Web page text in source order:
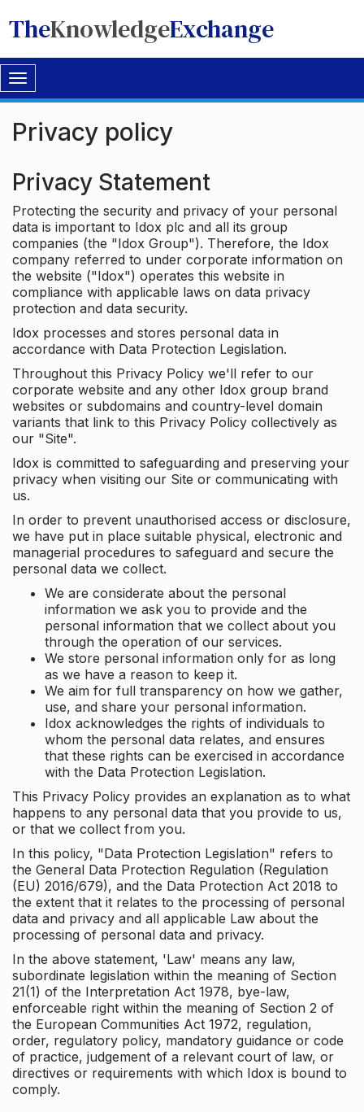
TheKnowledgeExchange
Toggle
navigation
Privacy policy
Privacy Statement
Protecting the security and privacy of your personal
data is important to Idox plc and all its group
companies (the "Idox Group"). Therefore, the Idox
company referred to under corporate information on
the website ("Idox") operates this website in
compliance with applicable laws on data privacy
protection and data security.
Idox processes and stores personal data in
accordance with Data Protection Legislation.
Throughout this Privacy Policy we'll refer to our
corporate website and any other Idox group brand
websites or subdomains and country-level domain
variants that link to this Privacy Policy collectively as
our "Site".
Idox is committed to safeguarding and preserving your
privacy when visiting our Site or communicating with
us.
In order to prevent unauthorised access or disclosure,
we have put in place suitable physical, electronic and
managerial procedures to safeguard and secure the
personal data we collect.
We are considerate about the personal
information we ask you to provide and the
personal information that we collect about you
through the operation of our services.
We store personal information only for as long
as we have a reason to keep it.
We aim for full transparency on how we gather,
use, and share your personal information.
Idox acknowledges the rights of individuals to
whom the personal data relates, and ensures
that these rights can be exercised in accordance
with the Data Protection Legislation.
This Privacy Policy provides an explanation as to what
happens to any personal data that you provide to us,
or that we collect from you.
In this policy, "Data Protection Legislation" refers to
the General Data Protection Regulation (Regulation
(EU) 2016/679), and the Data Protection Act 2018 to
the extent that it relates to the processing of personal
data and privacy and all applicable Law about the
processing of personal data and privacy.
In the above statement, 'Law' means any law,
subordinate legislation within the meaning of Section
21(1) of the Interpretation Act 1978, bye-law,
enforceable right within the meaning of Section 2 of
the European Communities Act 1972, regulation,
order, regulatory policy, mandatory guidance or code
of practice, judgement of a relevant court of law, or
directives or requirements with which Idox is bound to
comply.